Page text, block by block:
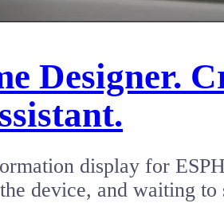
Designer.
display for
device, and waiting